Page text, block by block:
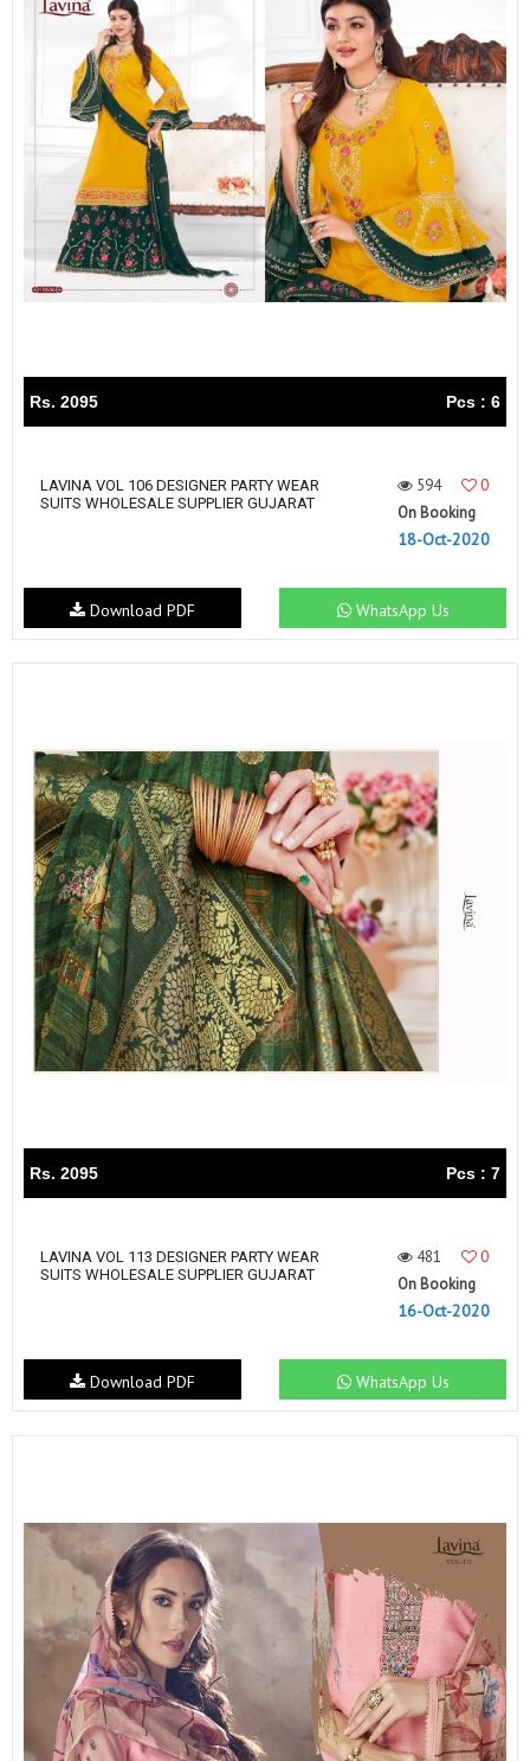
Rs. 2095 Pcs : 6
LAVINA VOL 106 DESIGNER PARTY WEAR
SUITS WHOLESALE SUPPLIER GUJARAT
594
0
On Booking
18-Oct-2020
WhatsApp Us
Download PDF
Rs. 2095 Pcs : 7
LAVINA VOL 113 DESIGNER PARTY WEAR
SUITS WHOLESALE SUPPLIER GUJARAT
481
0
On Booking
16-Oct-2020
WhatsApp Us
Download PDF